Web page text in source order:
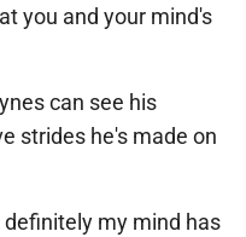
you and your mind's
can see his
strides he's made on
my mind has